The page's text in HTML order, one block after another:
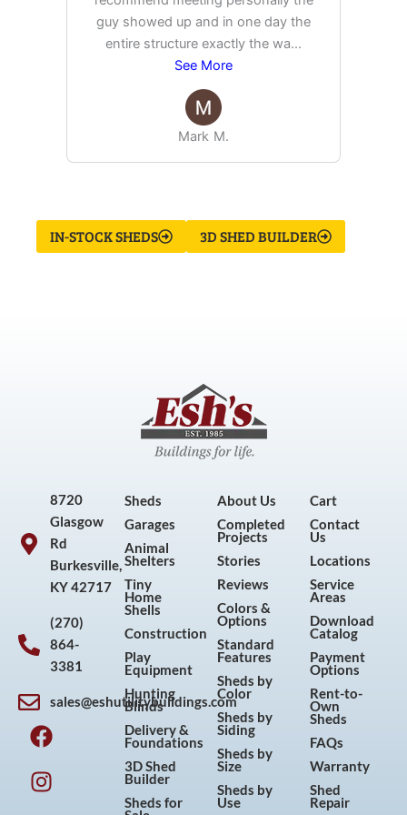
guy showed up and in one day the
entire structure exactly the wa...
See More
Mark M.
IN-STOCK SHEDS 3D SHED BUILDER
8720
Glasgow
Rd
Burkesville,
KY 42717
(270)
864-
3381
sales@eshutilitybuildings.com
F
a
c
e
I
n
s
t
P
i
n
t
Y
o
u
t
Sheds
Garages
Animal
Shelters
Tiny
Home
Shells
Construction
Play
Equipment
Hunting
Blinds
Delivery &
Foundations
3D Shed
Builder
Sheds for
About Us
Completed
Projects
Stories
Reviews
Colors &
Options
Standard
Features
Sheds by
Color
Sheds by
Siding
Sheds by
Size
Sheds by
Use
Cart
Contact
Us
Locations
Service
Areas
Download
Catalog
Payment
Options
Rent-to-
Own
Sheds
FAQs
Warranty
Shed
Repair